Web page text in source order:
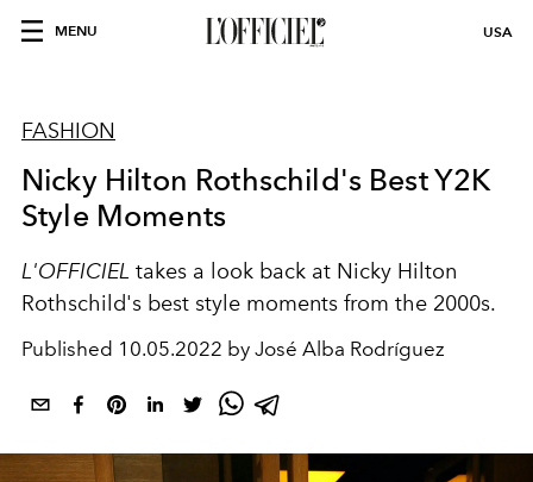
MENU USA
FASHION
Nicky Hilton Rothschild's Best Y2K
Style Moments
L'OFFICIEL takes a look back at Nicky Hilton
Rothschild's best style moments from the 2000s.
Published 10.05.2022 by José Alba Rodríguez